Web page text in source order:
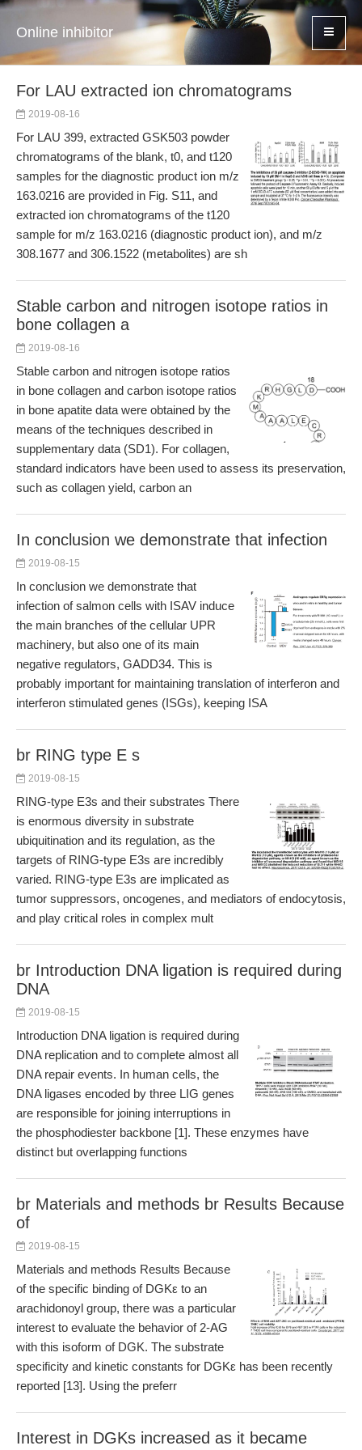
Online inhibitor
For LAU extracted ion chromatograms
2019-08-16
For LAU 399, extracted GSK503 powder
chromatograms of the blank, t0, and t120
samples for the diagnostic product ion m/z
163.0216 are provided in Fig. S11, and
extracted ion chromatograms of the t120
sample for m/z 163.0216 (diagnostic product ion), and m/z
308.1677 and 306.1522 (metabolites) are sh
Stable carbon and nitrogen isotope ratios in
bone collagen a
2019-08-16
Stable carbon and nitrogen isotope ratios
in bone collagen and carbon isotope ratios
in bone apatite data were obtained by the
means of the techniques described in
supplementary data (SD1). For collagen,
standard indicators have been used to assess its preservation,
such as collagen yield, carbon an
In conclusion we demonstrate that infection
2019-08-15
In conclusion we demonstrate that
infection of salmon cells with ISAV induce
the main branches of the cellular UPR
machinery, but also one of its main
negative regulators, GADD34. This is
probably important for maintaining translation of interferon and
interferon stimulated genes (ISGs), keeping ISA
br RING type E s
2019-08-15
RING-type E3s and their substrates There
is enormous diversity in substrate
ubiquitination and its regulation, as the
targets of RING-type E3s are incredibly
varied. RING-type E3s are implicated as
tumor suppressors, oncogenes, and mediators of endocytosis,
and play critical roles in complex mult
br Introduction DNA ligation is required during
DNA
2019-08-15
Introduction DNA ligation is required during
DNA replication and to complete almost all
DNA repair events. In human cells, the
DNA ligases encoded by three LIG genes
are responsible for joining interruptions in
the phosphodiester backbone [1]. These enzymes have
distinct but overlapping functions
br Materials and methods br Results Because
of
2019-08-15
Materials and methods Results Because
of the specific binding of DGKε to an
arachidonoyl group, there was a particular
interest to evaluate the behavior of 2-AG
with this isoform of DGK. The substrate
specificity and kinetic constants for DGKε has been recently
reported [13]. Using the preferr
Interest in DGKs increased as it became